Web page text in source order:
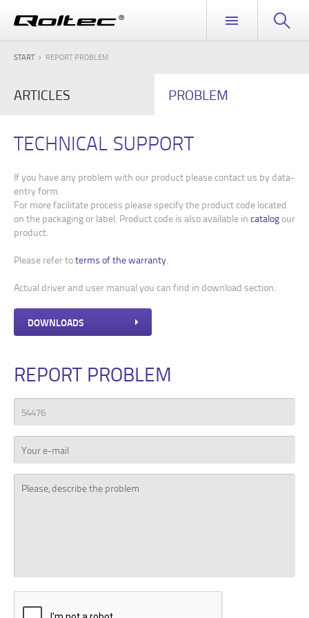
START REPORT PROBLEM
ARTICLES PROBLEM
TECHNICAL SUPPORT
If you have any problem with our product please contact us by data-
entry form.
For more facilitate process please specify the product code located
on the packaging or label. Product code is also available in catalogour
product.
Please refer toterms of the warranty.
Actual driver and user manual you can find in download section.
DOWNLOADS
REPORT PROBLEM